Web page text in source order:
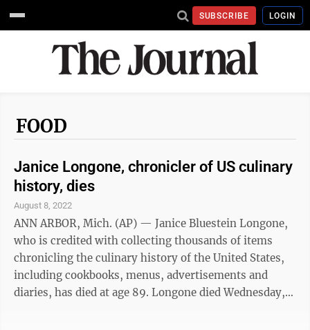
SUBSCRIBE LOGIN
FOOD
Janice Longone, chronicler of US culinary
history, dies
August 8, 2022
ANN ARBOR, Mich. (AP) — Janice Bluestein Longone,
who is credited with collecting thousands of items
chronicling the culinary history of the United States,
including cookbooks, menus, advertisements and
diaries, has died at age 89. Longone died Wednesday,